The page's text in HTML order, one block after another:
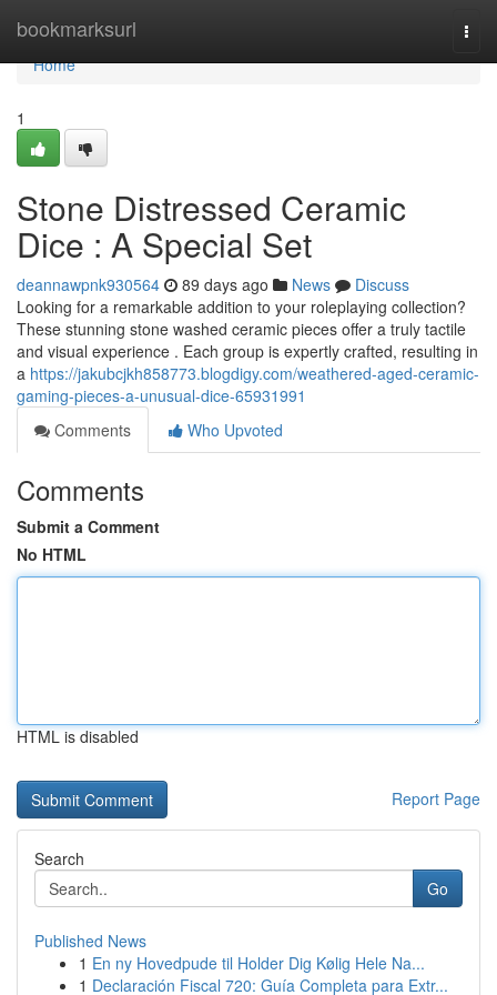
bookmarksurl
Home
Home
1
Stone Distressed Ceramic
Dice : A Special Set
deannawpnk930564 89 days ago News
Discuss
Looking for a remarkable addition to your roleplaying collection?
These stunning stone washed ceramic pieces offer a truly tactile
and visual experience . Each group is expertly crafted, resulting in
a https://jakubcjkh858773.blogdigy.com/weathered-aged-ceramic-
gaming-pieces-a-unusual-dice-65931991
Comments
Who Upvoted
Comments
Submit a Comment
No HTML
HTML is disabled
Report Page
Search
Go
Published News
1 En ny Hovedpude til Holder Dig Kølig Hele Na...
1 Declaración Fiscal 720: Guía Completa para Extr...